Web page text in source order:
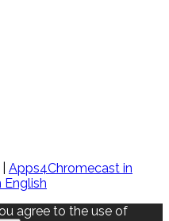
Apps4Chromecast in
agree to the use of